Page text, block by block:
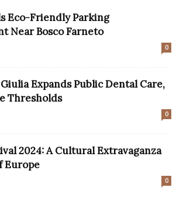
Eco-Friendly Parking
Near Bosco Farneto
0
Expands Public Dental Care,
Thresholds
0
2024: A Cultural Extravaganza
Europe
0